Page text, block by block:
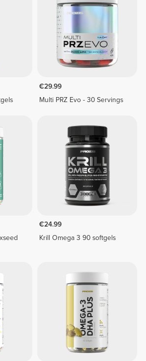
€29.99
Multi PRZ Evo - 30 Servings
€24.99
Krill Omega 3 90 softgels